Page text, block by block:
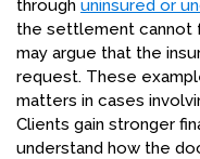
through uninsured or
the settlement cannot
may argue that the
request. These
matters in cases
Clients gain stronger
understand how the